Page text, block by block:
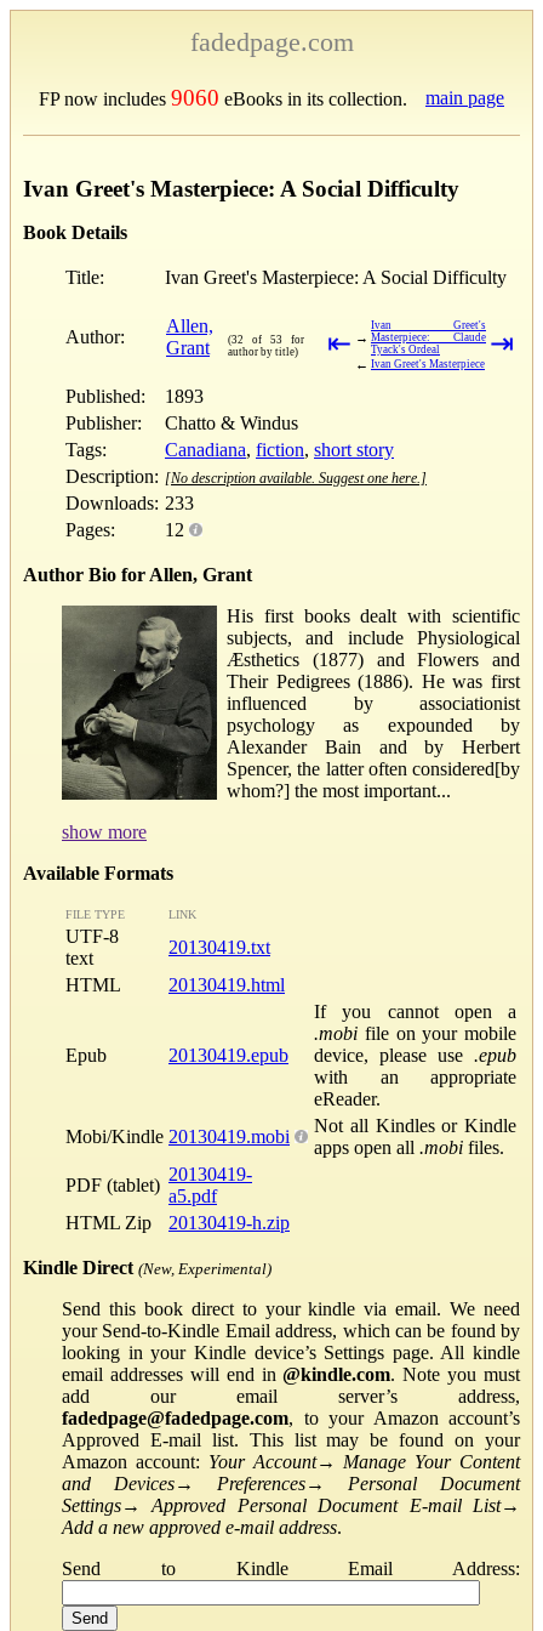
fadedpage.com
FP now includes 9060 eBooks in its collection. main page
Ivan Greet's Masterpiece: A Social Difficulty
Book Details
Title: Ivan Greet's Masterpiece: A Social Difficulty
Author:
Allen,
Grant
(32 of 53 for
author by title)
⇤ →
Ivan Greet's
Masterpiece: Claude
Tyack's Ordeal
← Ivan Greet's Masterpiece
⇥
Published:
1893
Publisher:
Chatto & Windus
Tags:
Canadiana, fiction, short story
Description: [No description available. Suggest one here.]
Downloads: 233
Pages:
12
Author Bio for Allen, Grant
His first books dealt with scientific
subjects, and include Physiological
Æsthetics (1877) and Flowers and
Their Pedigrees (1886). He was first
influenced by associationist
psychology as expounded by
Alexander Bain and by Herbert
Spencer, the latter often considered[by
whom?] the most important...
show more
Available Formats
FILE TYPE LINK
UTF-8
text
20130419.txt
HTML
20130419.html
Epub 20130419.epub
If you cannot open a
.mobi file on your mobile
device, please use .epub
with an appropriate
eReader.
Mobi/Kindle 20130419.mobi
Not all Kindles or Kindle
apps open all .mobi files.
PDF (tablet)
20130419-
a5.pdf
HTML Zip
20130419-h.zip
Kindle Direct (New, Experimental)
Send this book direct to your kindle via email. We need
your Send-to-Kindle Email address, which can be found by
looking in your Kindle device’s Settings page. All kindle
email addresses will end in@kindle.com. Note you must
add our email server’s address,
fadedpage@fadedpage.com, to your Amazon account’s
Approved E-mail list. This list may be found on your
Amazon account: Your Account→ Manage Your Content
and Devices→ Preferences→ Personal Document
Settings→Approved Personal Document E-mail List→
Add a new approved e-mail address.
Send to Kindle Email Address: